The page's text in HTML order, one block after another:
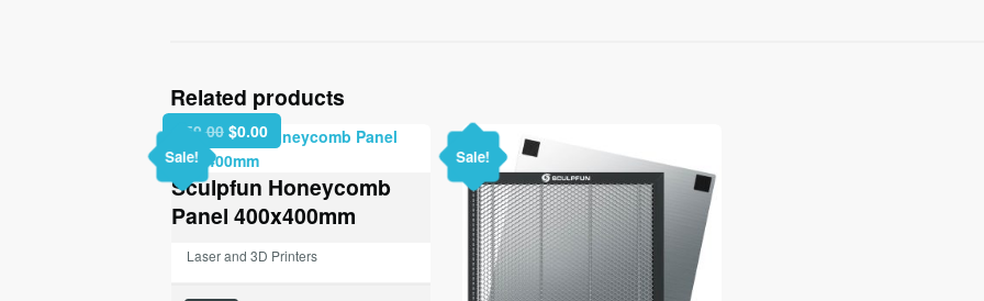
Related products
Sale!
59.00 Original
price
was:
$59.00.
$0.00Current
price
is:
$0.00.
Sculpfun Honeycomb
Panel 400x400mm
Laser and 3D Printers
Sale!